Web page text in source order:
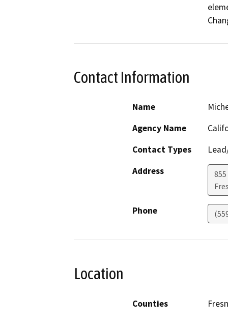
Contact Information
Name
Agency Name
Contact Types
Address
Phone
Location
Counties